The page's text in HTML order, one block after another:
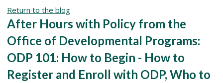
Return to the blog
After Hours with Policy from the
Office of Developmental Programs:
ODP 101: How to Begin - How to
Register and Enroll with ODP, Who to